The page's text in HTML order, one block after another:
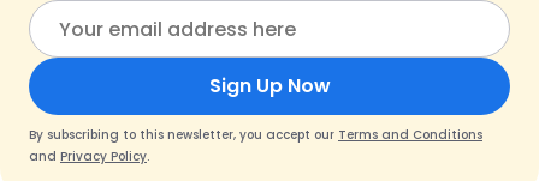
Sign Up Now
By subscribing to this newsletter, you accept our Terms and Conditions
and Privacy Policy.